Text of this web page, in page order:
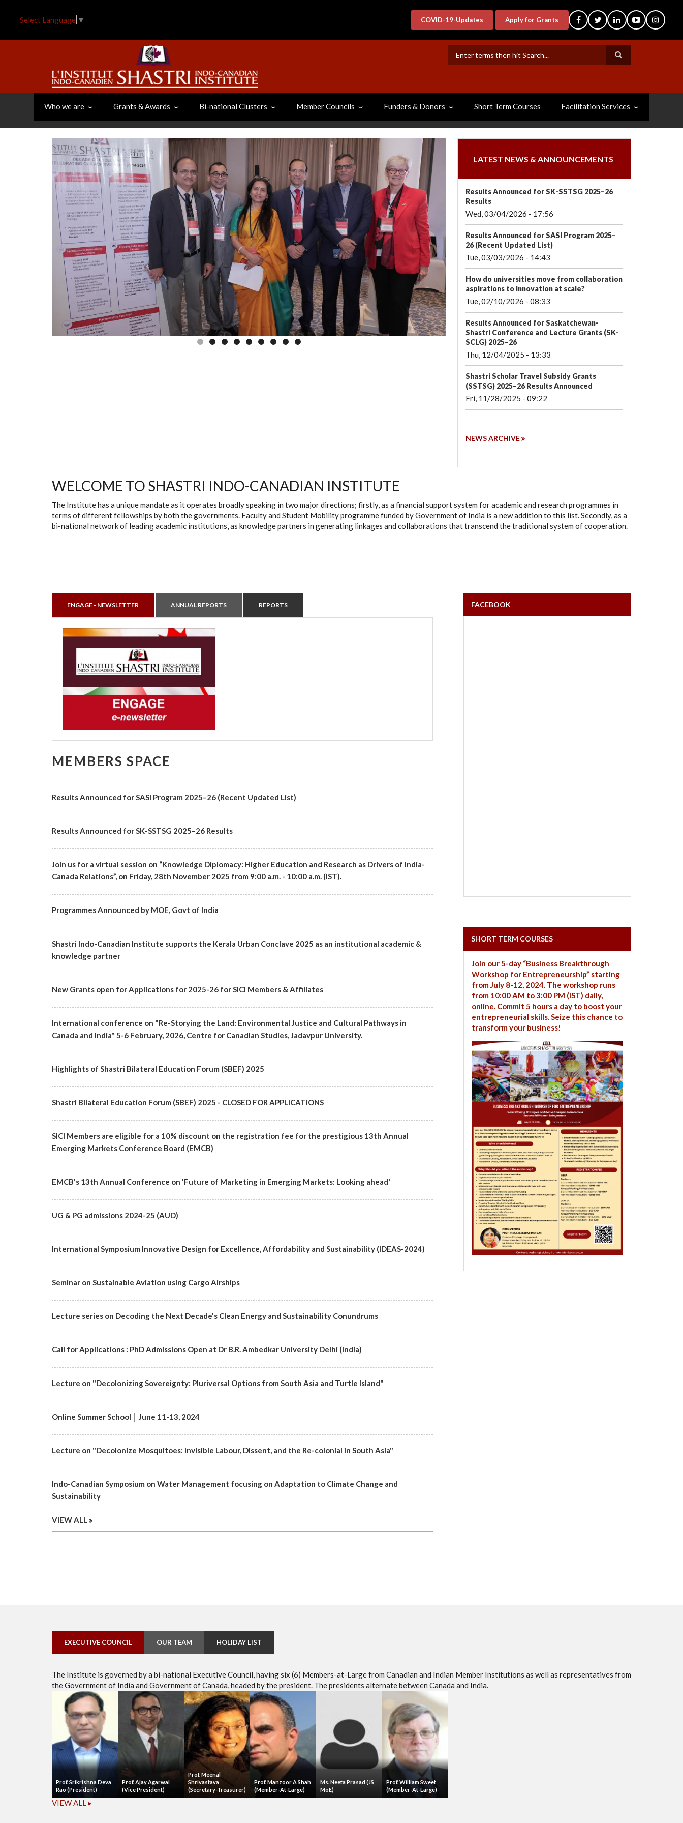
Select Language ▼ COVID-19-Updates Apply for Grants
Who we are Grants & Awards Bi-national Clusters Member Councils Funders & Donors Short Term Courses Facilitation Services
LATEST NEWS & ANNOUNCEMENTS
Results Announced for SK-SSTSG 2025–26
Results
Wed, 03/04/2026 - 17:56
Results Announced for SASI Program 2025–
26 (Recent Updated List)
Tue, 03/03/2026 - 14:43
How do universities move from collaboration
aspirations to innovation at scale?
Tue, 02/10/2026 - 08:33
Results Announced for Saskatchewan-
Shastri Conference and Lecture Grants (SK-
SCLG) 2025–26
Thu, 12/04/2025 - 13:33
Shastri Scholar Travel Subsidy Grants
(SSTSG) 2025–26 Results Announced
Fri, 11/28/2025 - 09:22
NEWS ARCHIVE
WELCOME TO SHASTRI INDO-CANADIAN INSTITUTE
The Institute has a unique mandate as it operates broadly speaking in two major directions; firstly, as a financial support system for academic and research programmes in
terms of different fellowships by both the governments. Faculty and Student Mobility programme funded by Government of India is a new addition to this list. Secondly, as a
bi-national network of leading academic institutions, as knowledge partners in generating linkages and collaborations that transcend the traditional system of cooperation.
ENGAGE - NEWSLETTER ANNUAL REPORTS REPORTS
MEMBERS SPACE
Results Announced for SASI Program 2025–26 (Recent Updated List)
Results Announced for SK-SSTSG 2025–26 Results
Join us for a virtual session on “Knowledge Diplomacy: Higher Education and Research as Drivers of India-
Canada Relations”, on Friday, 28th November 2025 from 9:00 a.m. - 10:00 a.m. (IST).
Programmes Announced by MOE, Govt of India
Shastri Indo-Canadian Institute supports the Kerala Urban Conclave 2025 as an institutional academic &
knowledge partner
New Grants open for Applications for 2025-26 for SICI Members & Affiliates
International conference on "Re-Storying the Land: Environmental Justice and Cultural Pathways in
Canada and India" 5-6 February, 2026, Centre for Canadian Studies, Jadavpur University.
Highlights of Shastri Bilateral Education Forum (SBEF) 2025
Shastri Bilateral Education Forum (SBEF) 2025 - CLOSED FOR APPLICATIONS
SICI Members are eligible for a 10% discount on the registration fee for the prestigious 13th Annual
Emerging Markets Conference Board (EMCB)
EMCB's 13th Annual Conference on 'Future of Marketing in Emerging Markets: Looking ahead'
UG & PG admissions 2024-25 (AUD)
International Symposium Innovative Design for Excellence, Affordability and Sustainability (IDEAS-2024)
Seminar on Sustainable Aviation using Cargo Airships
Lecture series on Decoding the Next Decade's Clean Energy and Sustainability Conundrums
Call for Applications : PhD Admissions Open at Dr B.R. Ambedkar University Delhi (India)
Lecture on "Decolonizing Sovereignty: Pluriversal Options from South Asia and Turtle Island"
Online Summer School │ June 11-13, 2024
Lecture on "Decolonize Mosquitoes: Invisible Labour, Dissent, and the Re-colonial in South Asia"
Indo-Canadian Symposium on Water Management focusing on Adaptation to Climate Change and
Sustainability
VIEW ALL
FACEBOOK
SHORT TERM COURSES
Join our 5-day “Business Breakthrough
Workshop for Entrepreneurship” starting
from July 8-12, 2024. The workshop runs
from 10:00 AM to 3:00 PM (IST) daily,
online. Commit 5 hours a day to boost your
entrepreneurial skills. Seize this chance to
transform your business!
EXECUTIVE COUNCIL OUR TEAM HOLIDAY LIST
The Institute is governed by a bi-national Executive Council, having six (6) Members-at-Large from Canadian and Indian Member Institutions as well as representatives from
the Government of India and Government of Canada, headed by the president. The presidents alternate between Canada and India.
Prof. Srikrishna Deva
Rao (President)
Prof. Ajay Agarwal
(Vice President)
Prof. Meenal
Shrivastava
(Secretary-Treasurer)
Prof. Manzoor A Shah
(Member-At-Large)
Ms. Neeta Prasad (JS,
MoE)
Prof. William Sweet
(Member-At-Large)
VIEW ALL ▸